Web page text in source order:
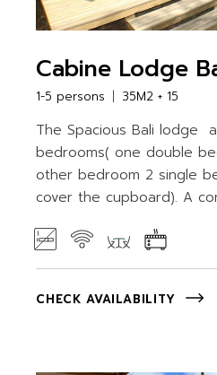
Cabine Lodge
1-5 persons 35M2 + 15
The Spacious Bali lodge
bedrooms( one double
other bedroom 2 single
cover the cupboard). A
CHECK AVAILABILITY